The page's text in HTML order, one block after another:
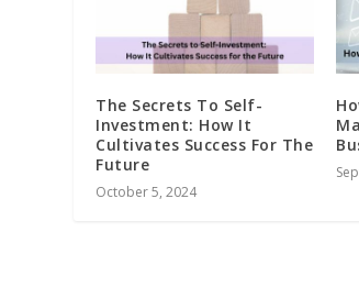
The Secrets To Self-
Investment: How It
Cultivates Success For The
Future
October 5, 2024